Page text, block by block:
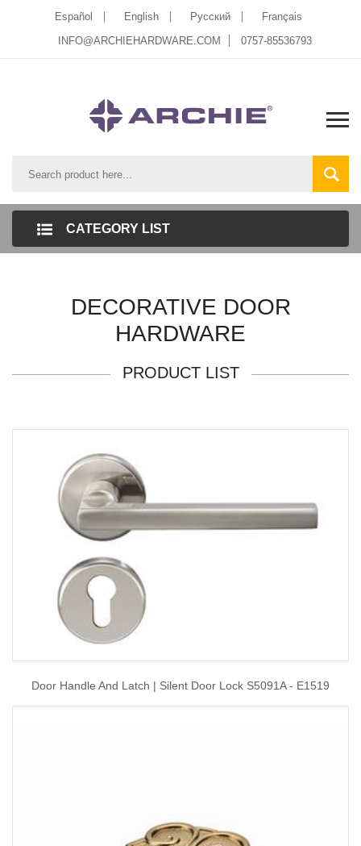
Español English Pусский
Français
INFO@ARCHIEHARDWARE.COM
0757-85536793
CATEGORY LIST
DECORATIVE DOOR
HARDWARE
PRODUCT LIST
Door Handle And Latch | Silent Door Lock S5091A - E1519